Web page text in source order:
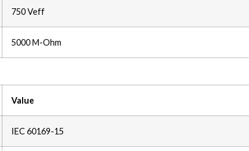
750 Veff
5000 M-Ohm
Value
IEC 60169-15